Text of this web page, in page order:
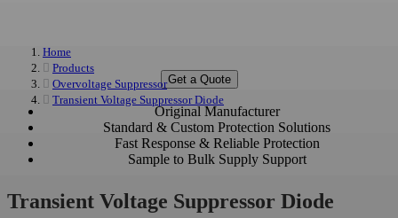
Get a Quote
Original Manufacturer
Standard & Custom Protection Solutions
Fast Response & Reliable Protection
Sample to Bulk Supply Support
Home
Products
Overvoltage Suppressor
Transient Voltage Suppressor Diode
Transient Voltage Suppressor Diode